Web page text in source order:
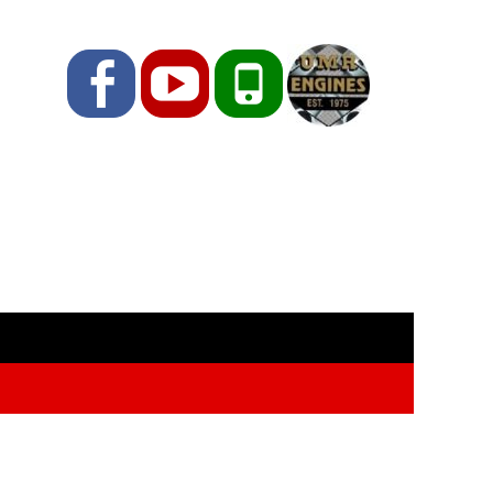
FacebookYouTubePhone